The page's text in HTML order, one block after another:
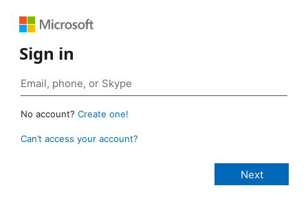
Sign in
No account? Create one!
Can’t access your account?